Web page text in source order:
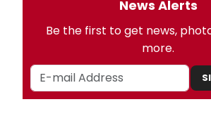
News Alerts
Be the first to get news,
more.